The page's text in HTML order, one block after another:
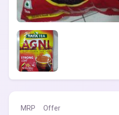
MRP Offer